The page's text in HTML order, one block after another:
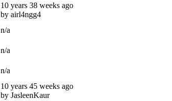
10 years 38 weeks ago
by airl4ngg4
n/a
n/a
n/a
10 years 45 weeks ago
by JasleenKaur